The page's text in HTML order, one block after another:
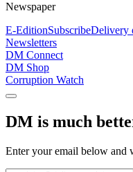
Newspaper
E-EditionSubscribeDelivery
Newsletters
DM Connect
DM Shop
Corruption Watch
DM is much
Enter your email below and